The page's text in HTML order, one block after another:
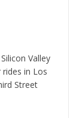
Valley
in Los
Street